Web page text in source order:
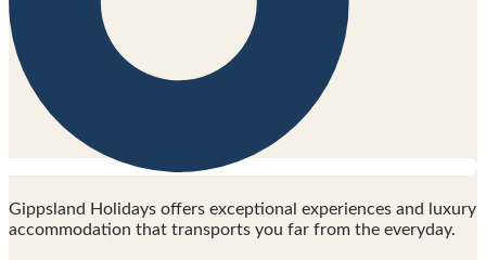
Gippsland Holidays offers exceptional experiences and luxury
accommodation that transports you far from the everyday.